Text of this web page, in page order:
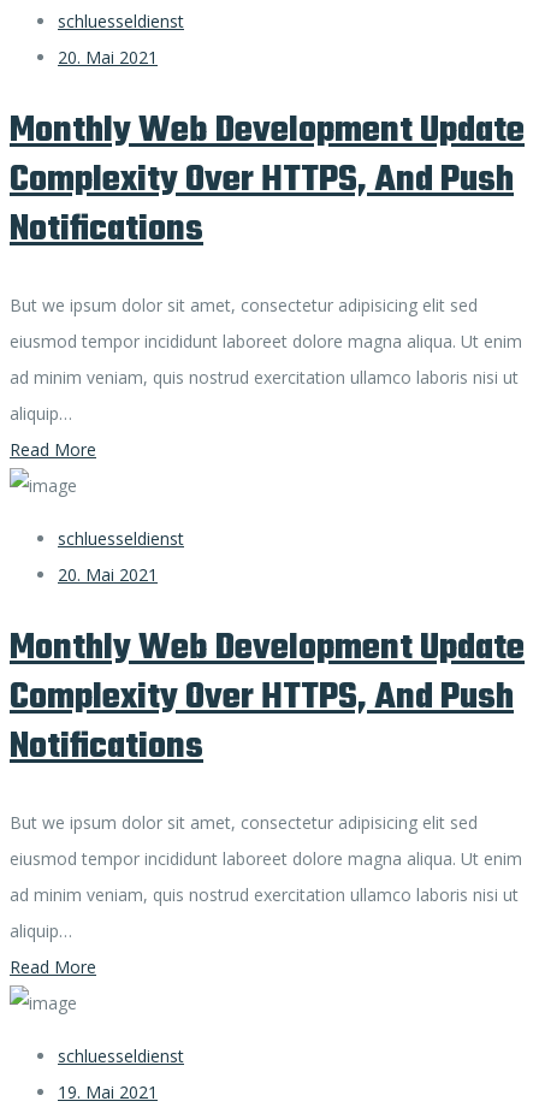
schluesseldienst
20. Mai 2021
Monthly Web Development Update
Complexity Over HTTPS, And Push
Notifications
But we ipsum dolor sit amet, consectetur adipisicing elit sed
eiusmod tempor incididunt laboreet dolore magna aliqua. Ut enim
ad minim veniam, quis nostrud exercitation ullamco laboris nisi ut
aliquip…
Read More
schluesseldienst
20. Mai 2021
Monthly Web Development Update
Complexity Over HTTPS, And Push
Notifications
But we ipsum dolor sit amet, consectetur adipisicing elit sed
eiusmod tempor incididunt laboreet dolore magna aliqua. Ut enim
ad minim veniam, quis nostrud exercitation ullamco laboris nisi ut
aliquip…
Read More
schluesseldienst
19. Mai 2021